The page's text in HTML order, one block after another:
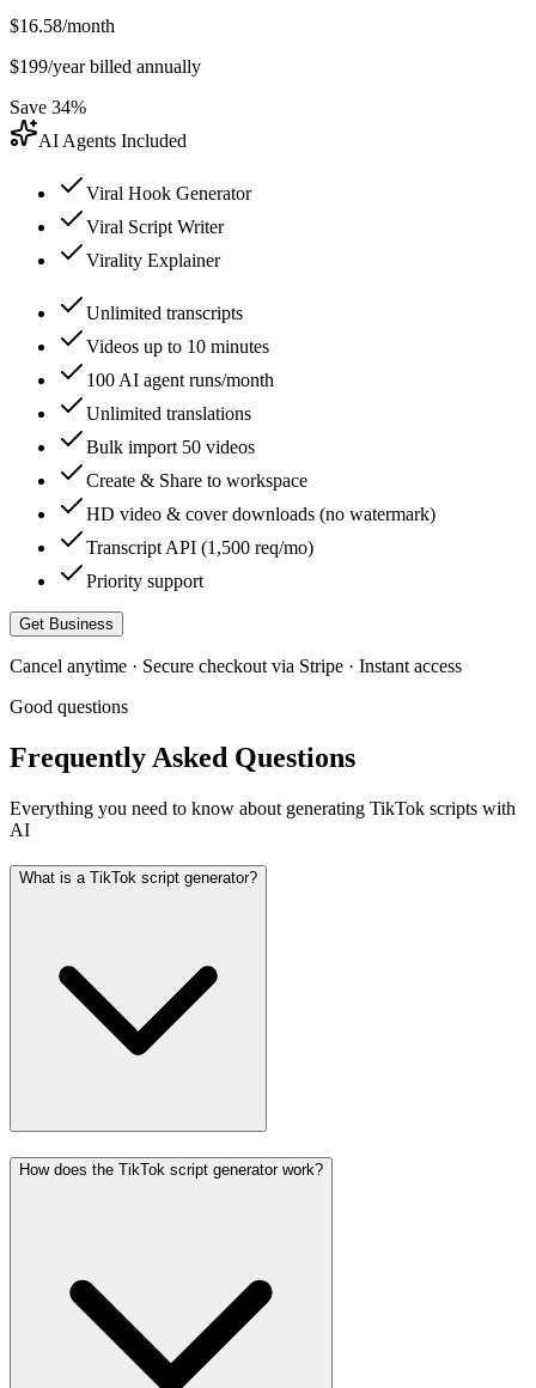
$16.58/month
$199/year billed annually
Save 34%
AI Agents Included
Viral Hook Generator
Viral Script Writer
Virality Explainer
Unlimited transcripts
Videos up to 10 minutes
100 AI agent runs/month
Unlimited translations
Bulk import 50 videos
Create & Share to workspace
HD video & cover downloads (no watermark)
Transcript API (1,500 req/mo)
Priority support
Get Business
Cancel anytime · Secure checkout via Stripe · Instant access
Good questions
Frequently Asked Questions
Everything you need to know about generating TikTok scripts with
AI
What is a TikTok script generator?
How does the TikTok script generator work?